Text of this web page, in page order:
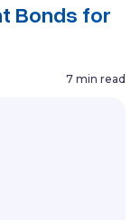
Bonds for
7 min read